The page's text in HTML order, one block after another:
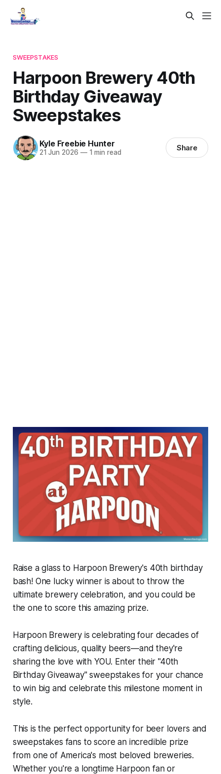
SWEEPSTAKES
Harpoon Brewery 40th
Birthday Giveaway
Sweepstakes
Kyle Freebie Hunter
21 Jun 2026 —1 min read Share
Raise a glass to Harpoon Brewery's 40th birthday
bash! One lucky winner is about to throw the
ultimate brewery celebration, and you could be
the one to score this amazing prize.
Harpoon Brewery is celebrating four decades of
crafting delicious, quality beers—and they're
sharing the love with YOU. Enter their "40th
Birthday Giveaway" sweepstakes for your chance
to win big and celebrate this milestone moment in
style.
This is the perfect opportunity for beer lovers and
sweepstakes fans to score an incredible prize
from one of America's most beloved breweries.
Whether you're a longtime Harpoon fan or